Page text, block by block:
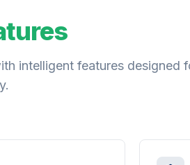
intelligent features designed